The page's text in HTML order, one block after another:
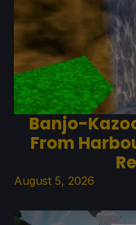
Banjo-
From
August 5, 2026